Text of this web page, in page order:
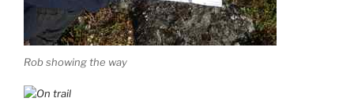
Rob showing the way